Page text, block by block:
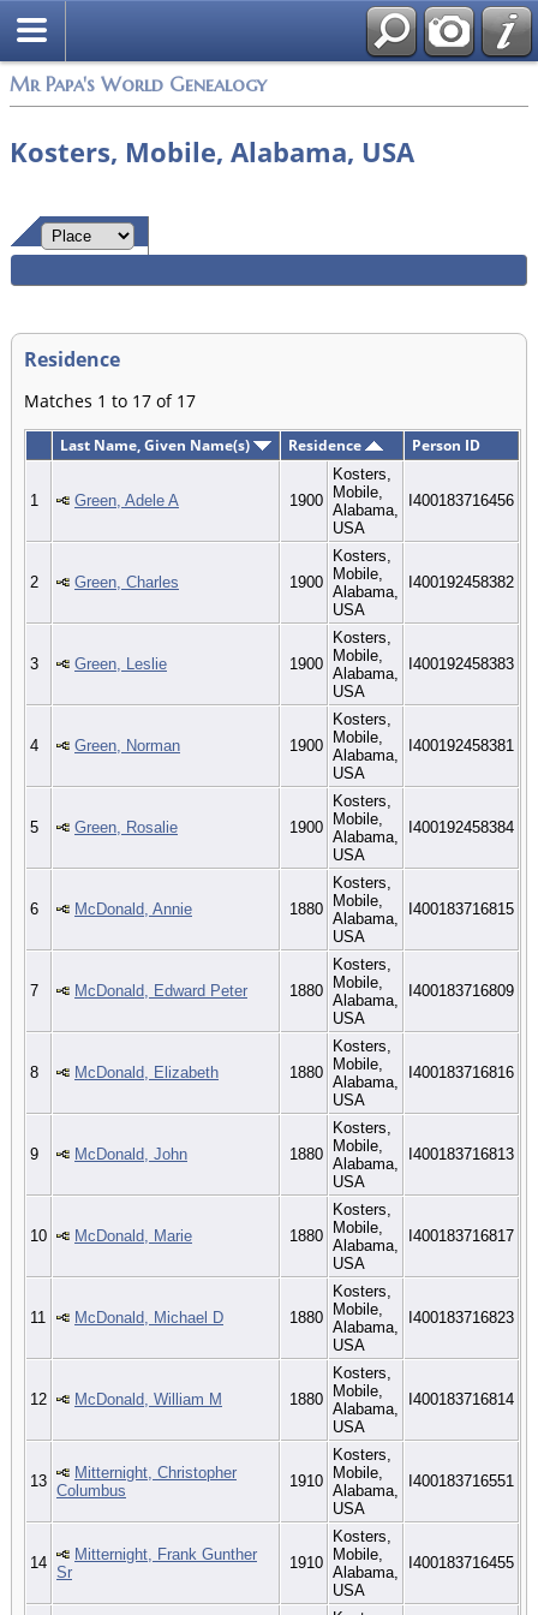
Mr Papa's World Genealogy
Kosters, Mobile, Alabama, USA
Residence
Matches 1 to 17 of 17
Last Name, Given Name(s) Residence Person ID
1 Green, Adele A 1900
Kosters,
Mobile,
Alabama,
USA
I400183716456
2 Green, Charles 1900
Kosters,
Mobile,
Alabama,
USA
I400192458382
3 Green, Leslie 1900
Kosters,
Mobile,
Alabama,
USA
I400192458383
4 Green, Norman 1900
Kosters,
Mobile,
Alabama,
USA
I400192458381
5 Green, Rosalie 1900
Kosters,
Mobile,
Alabama,
USA
I400192458384
6 McDonald, Annie 1880
Kosters,
Mobile,
Alabama,
USA
I400183716815
7 McDonald, Edward Peter 1880
Kosters,
Mobile,
Alabama,
USA
I400183716809
8 McDonald, Elizabeth 1880
Kosters,
Mobile,
Alabama,
USA
I400183716816
9 McDonald, John 1880
Kosters,
Mobile,
Alabama,
USA
I400183716813
10 McDonald, Marie 1880
Kosters,
Mobile,
Alabama,
USA
I400183716817
11 McDonald, Michael D 1880
Kosters,
Mobile,
Alabama,
USA
I400183716823
12 McDonald, William M 1880
Kosters,
Mobile,
Alabama,
USA
I400183716814
13
Mitternight, Christopher
Columbus
1910
Kosters,
Mobile,
Alabama,
USA
I400183716551
14
Mitternight, Frank Gunther
Sr
1910
Kosters,
Mobile,
Alabama,
USA
I400183716455